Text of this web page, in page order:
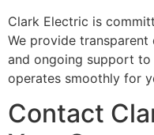
Clark Electric is
We provide
and ongoing support to
operates smoothly for
Contact